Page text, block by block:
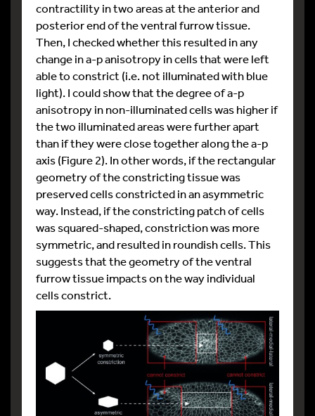
contractility in two areas at the anterior and
posterior end of the ventral furrow tissue.
Then, I checked whether this resulted in any
change in a-p anisotropy in cells that were left
able to constrict (i.e. not illuminated with blue
light). I could show that the degree of a-p
anisotropy in non-illuminated cells was higher if
the two illuminated areas were further apart
than if they were close together along the a-p
axis (Figure 2). In other words, if the rectangular
geometry of the constricting tissue was
preserved cells constricted in an asymmetric
way. Instead, if the constricting patch of cells
was squared-shaped, constriction was more
symmetric, and resulted in roundish cells. This
suggests that the geometry of the ventral
furrow tissue impacts on the way individual
cells constrict.